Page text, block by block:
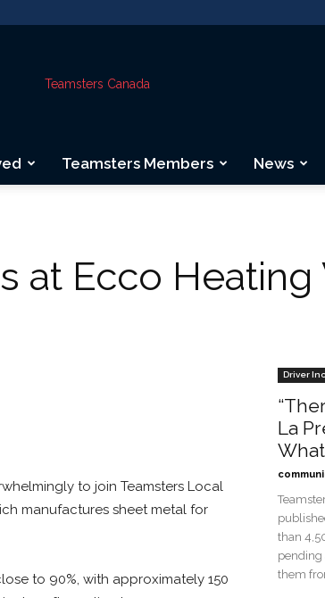
Teamsters Members News
at Ecco Heating
to join Teamsters Local
manufactures sheet metal for
to 90%, with approximately 150
Driver Inc
La
than
pending
them